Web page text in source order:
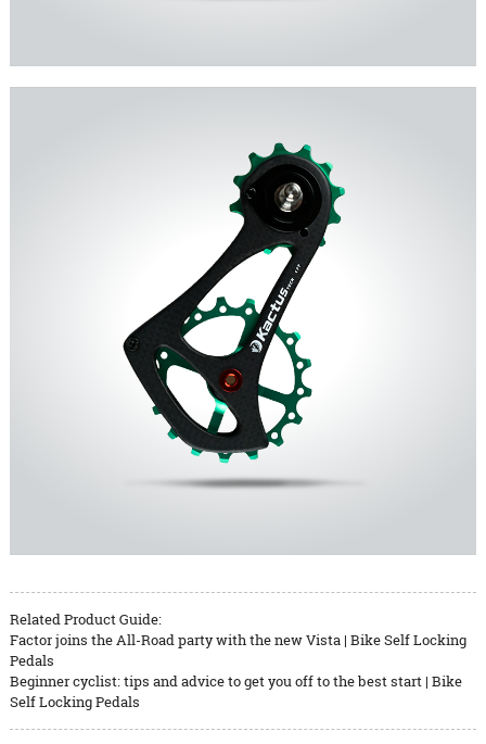
Related Product Guide:
Factor joins the All-Road party with the new Vista | Bike Self Locking
Pedals
Beginner cyclist: tips and advice to get you off to the best start | Bike
Self Locking Pedals